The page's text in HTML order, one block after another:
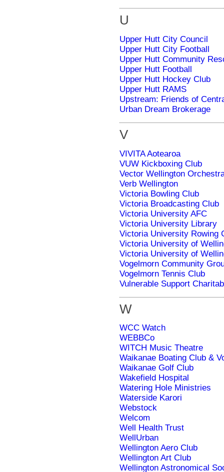
U
Upper Hutt City Council
Upper Hutt City Football
Upper Hutt Community
Upper Hutt Football
Upper Hutt Hockey Club
Upper Hutt RAMS
Upstream: Friends of
Urban Dream Brokerage
V
VIVITA Aotearoa
VUW Kickboxing Club
Vector Wellington
Verb Wellington
Victoria Bowling Club
Victoria Broadcasting Club
Victoria University AFC
Victoria University Library
Victoria University Rowing
Victoria University of
Victoria University of
Vogelmorn Community
Vogelmorn Tennis Club
Vulnerable Support
W
WCC Watch
WEBBCo
WITCH Music Theatre
Waikanae Boating Club &
Waikanae Golf Club
Wakefield Hospital
Watering Hole Ministries
Waterside Karori
Webstock
Welcom
Well Health Trust
WellUrban
Wellington Aero Club
Wellington Art Club
Wellington Astronomical